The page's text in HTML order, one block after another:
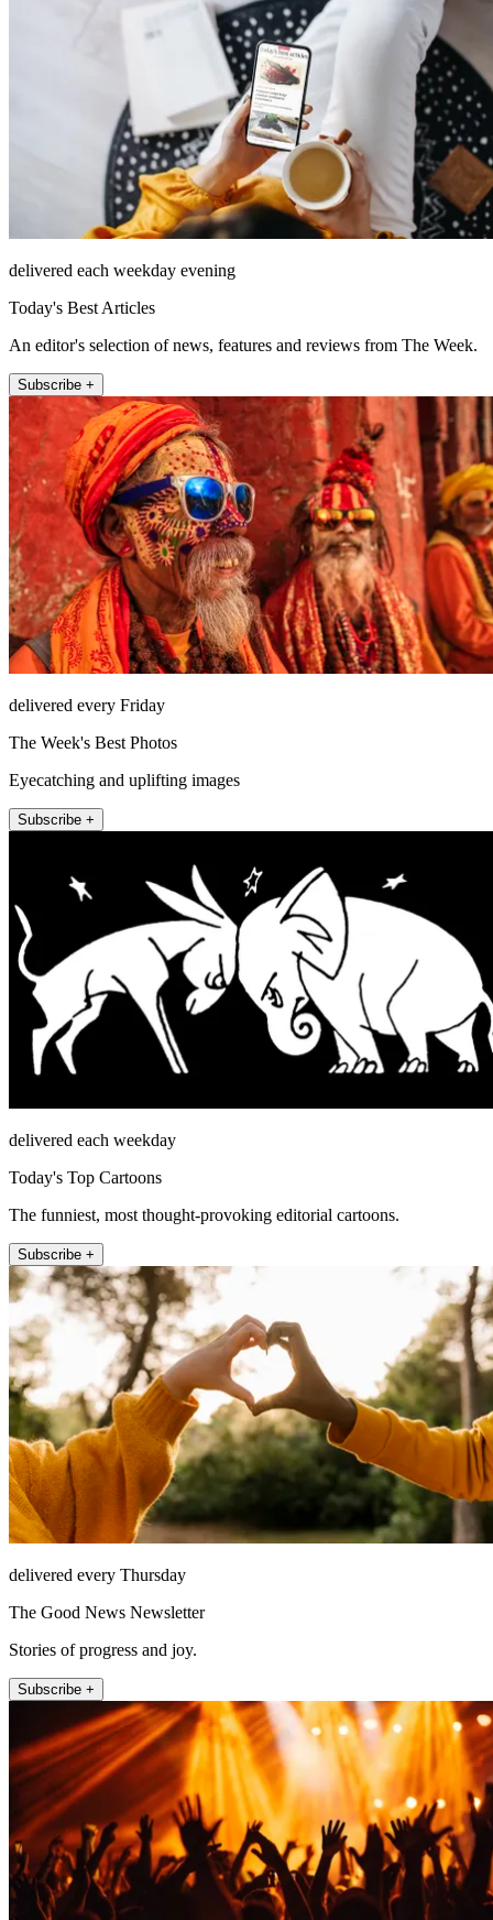
delivered each weekday evening
Today's Best Articles
An editor's selection of news, features and reviews from The Week.
Subscribe +
delivered every Friday
The Week's Best Photos
Eyecatching and uplifting images
Subscribe +
delivered each weekday
Today's Top Cartoons
The funniest, most thought-provoking editorial cartoons.
Subscribe +
delivered every Thursday
The Good News Newsletter
Stories of progress and joy.
Subscribe +